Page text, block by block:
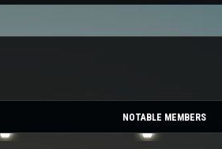
NOTABLE MEMBERS